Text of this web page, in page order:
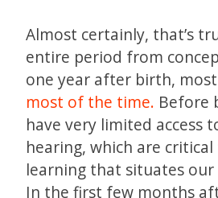
Almost certainly, that’s
entire period from
one year after birth,
most of the time. Before
have very limited access
hearing, which are
learning that situates
In the first few months